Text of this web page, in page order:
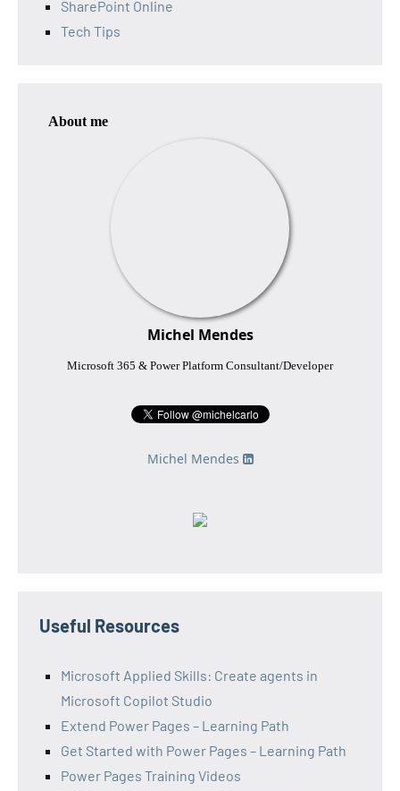
SharePoint Online
Tech Tips
About me
Michel Mendes
Microsoft 365 & Power Platform Consultant/Developer
Michel Mendes
Useful Resources
Microsoft Applied Skills: Create agents in
Microsoft Copilot Studio
Extend Power Pages – Learning Path
Get Started with Power Pages – Learning Path
Power Pages Training Videos